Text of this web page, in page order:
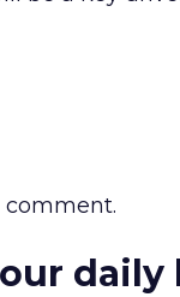
comment.